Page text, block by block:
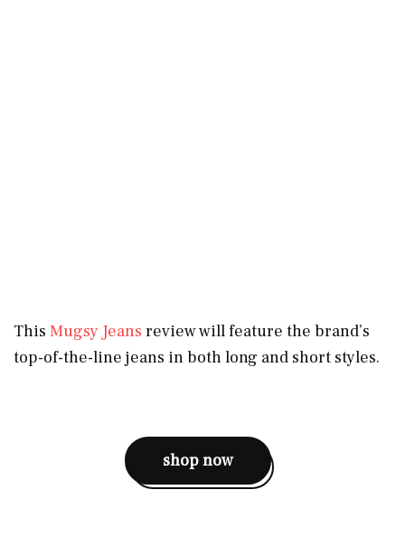
This Mugsy Jeans review will feature the brand’s
top-of-the-line jeans in both long and short styles.
shop now